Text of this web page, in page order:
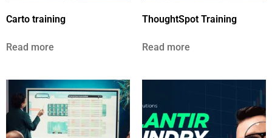
Carto training
Read more
ThoughtSpot Training
Read more